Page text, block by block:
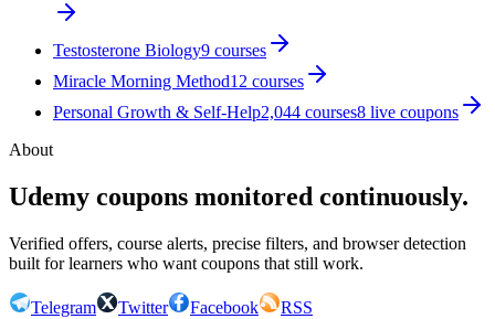
Testosterone Biology9 courses
Miracle Morning Method12 courses
Personal Growth & Self-Help2,044 courses8 live coupons
About
Udemy coupons monitored continuously.
Verified offers, course alerts, precise filters, and browser detection
built for learners who want coupons that still work.
Telegram Twitter Facebook
RSS